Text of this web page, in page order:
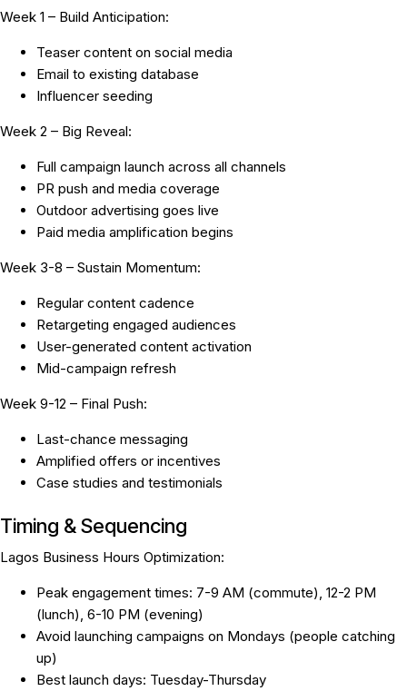
Week 1 – Build Anticipation:
Teaser content on social media
Email to existing database
Influencer seeding
Week 2 – Big Reveal:
Full campaign launch across all channels
PR push and media coverage
Outdoor advertising goes live
Paid media amplification begins
Week 3-8 – Sustain Momentum:
Regular content cadence
Retargeting engaged audiences
User-generated content activation
Mid-campaign refresh
Week 9-12 – Final Push:
Last-chance messaging
Amplified offers or incentives
Case studies and testimonials
Timing & Sequencing
Lagos Business Hours Optimization:
Peak engagement times: 7-9 AM (commute), 12-2 PM
(lunch), 6-10 PM (evening)
Avoid launching campaigns on Mondays (people catching
up)
Best launch days: Tuesday-Thursday